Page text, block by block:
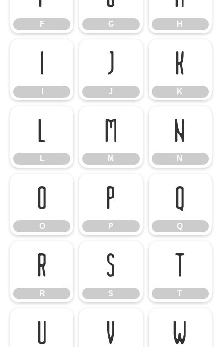
F G H
J
J
K
K
L
M
M
N
N
O
P
P Q
R
R
S
S T
V W